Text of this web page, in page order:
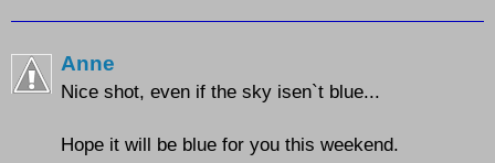
Anne
Nice shot, even if the sky isen`t blue...
Hope it will be blue for you this weekend.